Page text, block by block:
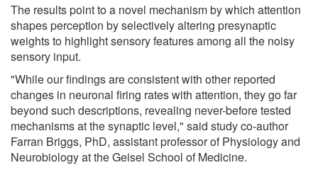
The results point to a novel mechanism by which attention
shapes perception by selectively altering presynaptic
weights to highlight sensory features among all the noisy
sensory input.
"While our findings are consistent with other reported
changes in neuronal firing rates with attention, they go far
beyond such descriptions, revealing never-before tested
mechanisms at the synaptic level," said study co-author
Farran Briggs, PhD, assistant professor of Physiology and
Neurobiology at the Geisel School of Medicine.